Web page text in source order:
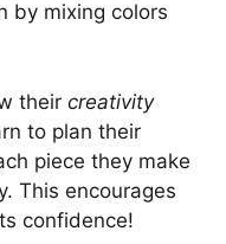
by mixing colors
their creativity
to plan their
piece they make
This encourages
confidence!